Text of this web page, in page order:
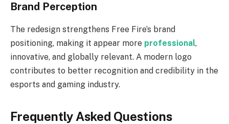
Brand Perception
The redesign strengthens Free Fire’s brand
positioning, making it appear more professional,
innovative, and globally relevant. A modern logo
contributes to better recognition and credibility in the
esports and gaming industry.
Frequently Asked Questions